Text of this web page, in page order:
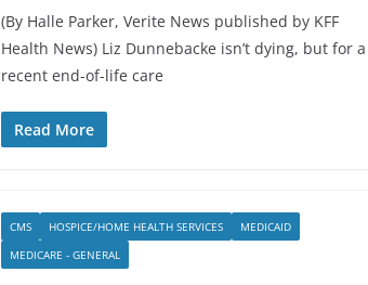
(By Halle Parker, Verite News published by KFF
Health News) Liz Dunnebacke isn’t dying, but for a
recent end-of-life care
Read More
CMS HOSPICE/HOME HEALTH SERVICES
MEDICAID
MEDICARE - GENERAL